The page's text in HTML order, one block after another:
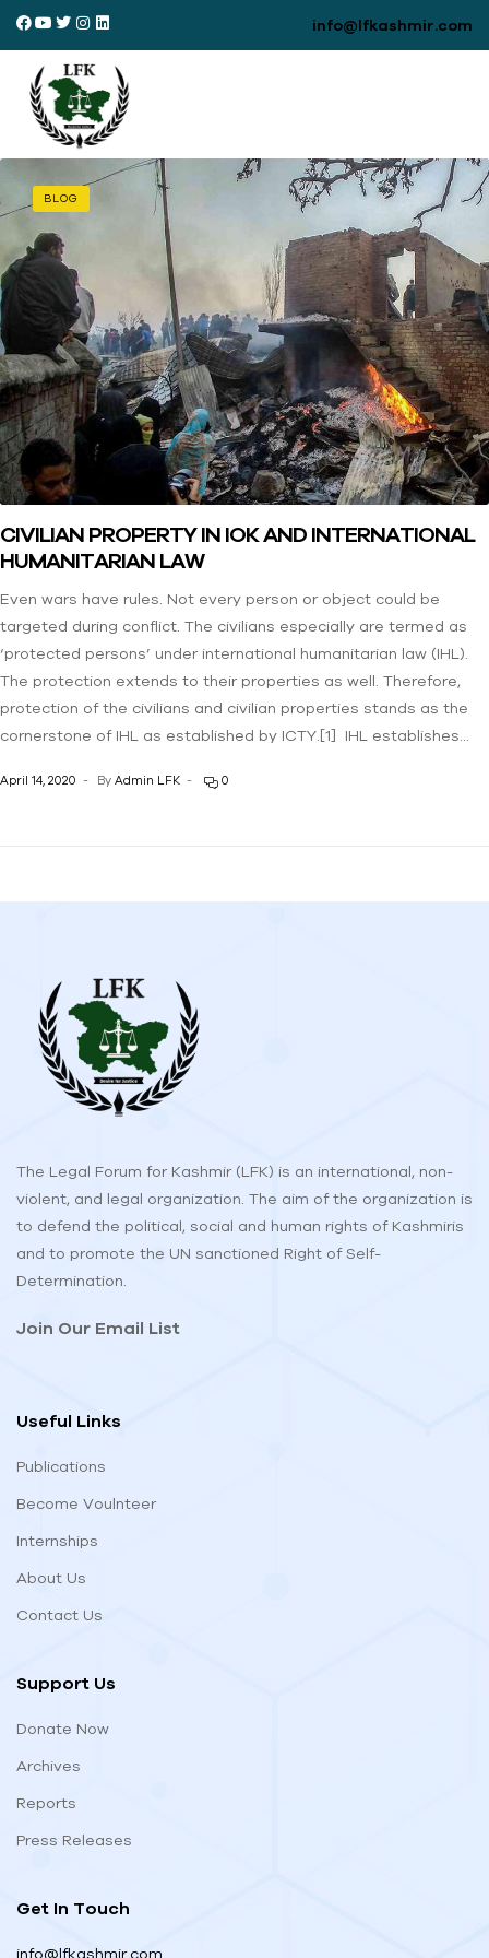
info@lfkashmir.com
BLOG
CIVILIAN PROPERTY IN IOK AND INTERNATIONAL
HUMANITARIAN LAW
Even wars have rules. Not every person or object could be
targeted during conflict. The civilians especially are termed as
‘protected persons’ under international humanitarian law (IHL).
The protection extends to their properties as well. Therefore,
protection of the civilians and civilian properties stands as the
cornerstone of IHL as established by ICTY.[1] IHL establishes…
April 14, 2020 By Admin LFK 0
The Legal Forum for Kashmir (LFK) is an international, non-
violent, and legal organization. The aim of the organization is
to defend the political, social and human rights of Kashmiris
and to promote the UN sanctioned Right of Self-
Determination.
Join Our Email List
Useful Links
Publications
Become Voulnteer
Internships
About Us
Contact Us
Support Us
Donate Now
Archives
Reports
Press Releases
Get In Touch
info@lfkashmir.com